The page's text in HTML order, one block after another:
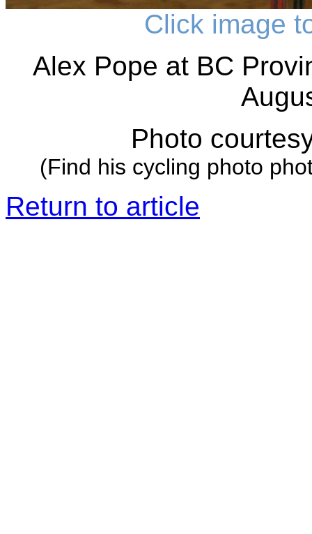
Click image
Alex Pope at BC
Photo
(Find his cycling photo
Return to article